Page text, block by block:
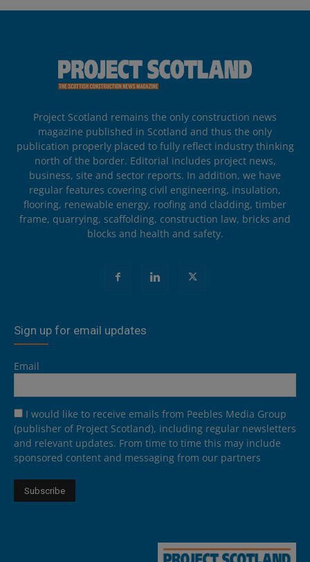
Project Scotland remains the only construction news
magazine published in Scotland and thus the only
publication properly placed to fully reflect industry thinking
north of the border. Editorial includes project news,
business, site and sector reports. In addition, we have
regular features covering civil engineering, insulation,
flooring, renewable energy, roofing and cladding, timber
frame, quarrying, scaffolding, construction law, bricks and
blocks and health and safety.
Sign up for email updates
Email
I would like to receive emails from Peebles Media Group
(publisher of Project Scotland), including regular newsletters
and relevant updates. From time to time this may include
sponsored content and messaging from our partners